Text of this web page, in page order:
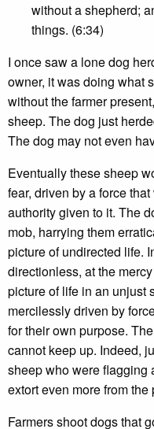
without a shepherd;
things. (6:34)
I once saw a lone dog
owner, it was doing what
without the farmer
sheep. The dog just
The dog may not even
Eventually these sheep
fear, driven by a force
authority given to it. The
mob, harrying them
picture of undirected life.
directionless, at the
picture of life in an unjust
mercilessly driven by
for their own purpose.
cannot keep up. Indeed,
sheep who were flagging
extort even more from the
Farmers shoot dogs that